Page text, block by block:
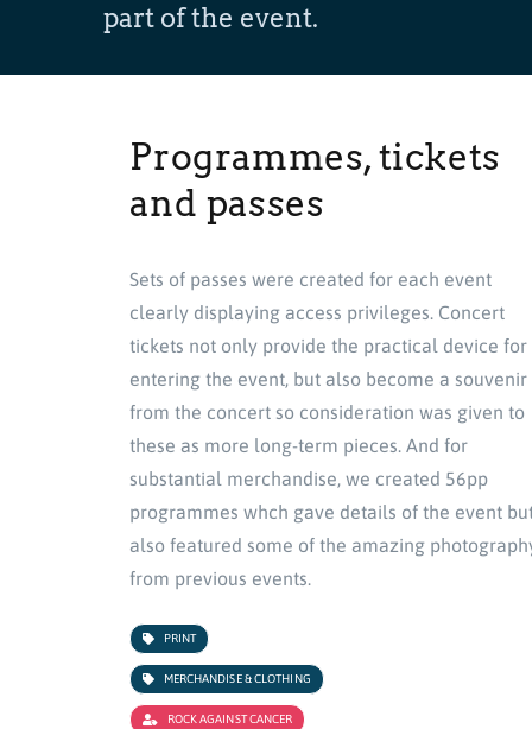
part of the event.
Programmes, tickets
and passes
Sets of passes were created for each event
clearly displaying access privileges. Concert
tickets not only provide the practical device for
entering the event, but also become a souvenir
from the concert so consideration was given to
these as more long-term pieces. And for
substantial merchandise, we created 56pp
programmes whch gave details of the event
also featured some of the amazing
from previous events.
PRINT
MERCHANDISE & CLOTHING
ROCK AGAINST CANCER